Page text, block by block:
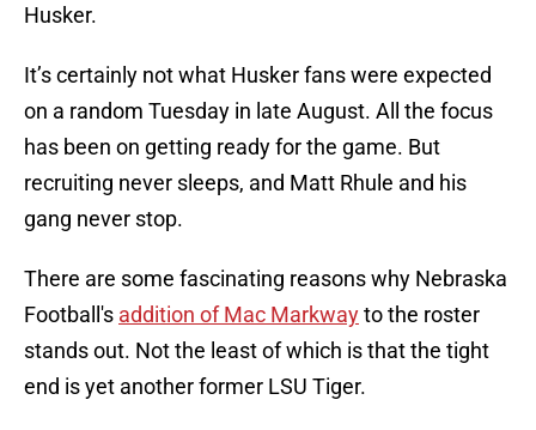
Husker.
It’s certainly not what Husker fans were expected
on a random Tuesday in late August. All the focus
has been on getting ready for the game. But
recruiting never sleeps, and Matt Rhule and his
gang never stop.
There are some fascinating reasons why Nebraska
Football's addition of Mac Markwayto the roster
stands out. Not the least of which is that the tight
end is yet another former LSU Tiger.